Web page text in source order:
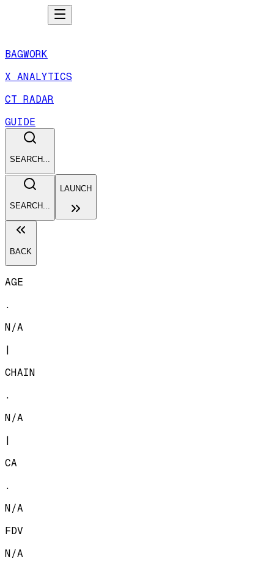
BAGWORK
X ANALYTICS
CT RADAR
GUIDE
SEARCH...
SEARCH...
LAUNCH
BACK
AGE
.
N/A
|
CHAIN
.
N/A
|
CA
.
N/A
FDV
N/A